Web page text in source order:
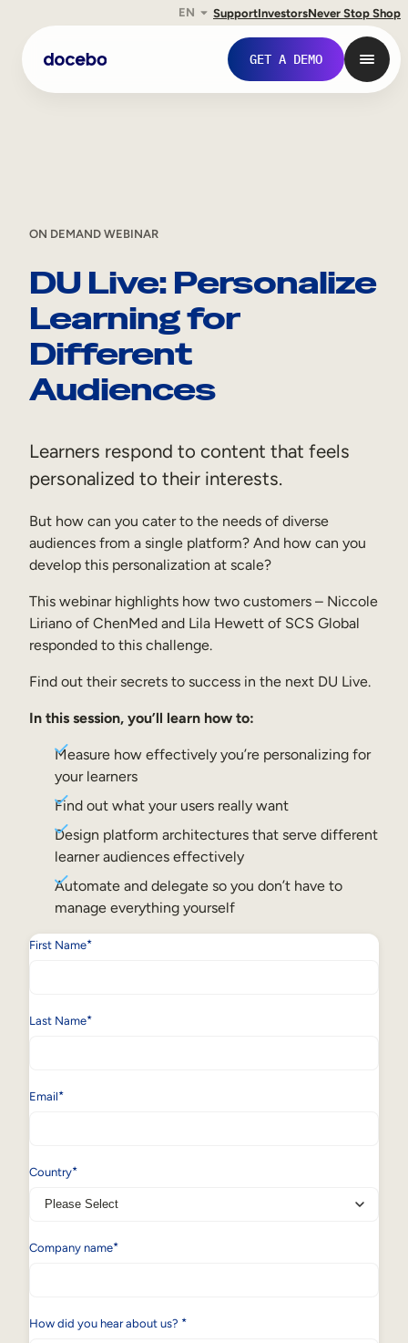
Skip
content
EN SupportInvestorsNever Stop Shop
GET A DEMO
Internal Learning
Employee Onboarding
Employee Training
External Training
Customer Education
Partner Enablement
Skills Intelligence
Workforce Planning
Upskilling & Reskilling
Internal Mobility
ON DEMAND WEBINAR
DU Live: Personalize
Learning for
Different
Audiences
Learners respond to content that feels
personalized to their interests.
But how can you cater to the needs of diverse
audiences from a single platform? And how can you
develop this personalization at scale?
This webinar highlights how two customers – Niccole
Liriano of ChenMed and Lila Hewett of SCS Global
responded to this challenge.
Find out their secrets to success in the next DU Live.
In this session, you’ll learn how to:
Measure how effectively you’re personalizing for
your learners
Find out what your users really want
Design platform architectures that serve different
learner audiences effectively
Automate and delegate so you don’t have to
manage everything yourself
First Name*
Last Name*
Email*
Country*
Company name*
How did you hear about us? *